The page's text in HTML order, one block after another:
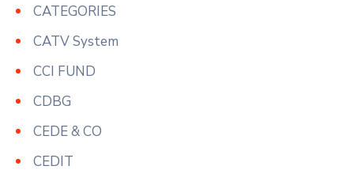
CATEGORIES
CATV System
CCI FUND
CDBG
CEDE & CO
CEDIT